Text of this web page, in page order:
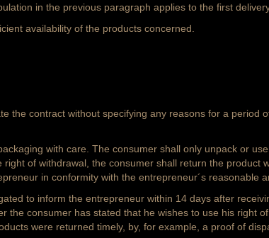
in the previous paragraph applies to the first
availability of the products concerned.
the contract without specifying any reasons for a period
with care. The consumer shall only unpack or
of withdrawal, the consumer shall return the product
in conformity with the entrepreneur´s reasonable
to inform the entrepreneur within 14 days after
consumer has stated that he wishes to use his right
were returned timely, by, for example, a proof of